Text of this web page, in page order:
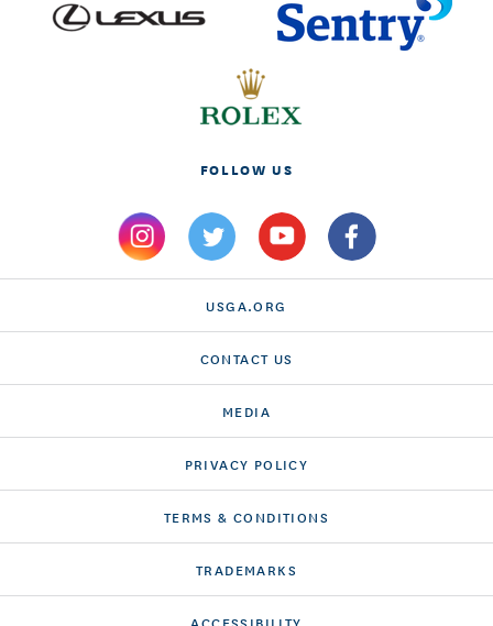
FOLLOW US
USGA.ORG
CONTACT US
MEDIA
PRIVACY POLICY
TERMS & CONDITIONS
TRADEMARKS